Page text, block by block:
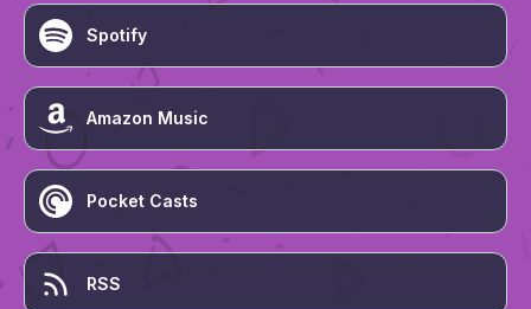
Spotify
Amazon Music
Pocket Casts
RSS